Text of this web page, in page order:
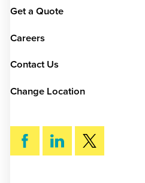
Get a Quote
Careers
Contact Us
Change Location